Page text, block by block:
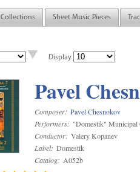
Collections Sheet Music Pieces
Display
Pavel
Composer: Pavel Chesnokov
Performers: "Domestik" Municipal
Conductor: Valery Kopanev
Label: Domestik
Catalog: A052b